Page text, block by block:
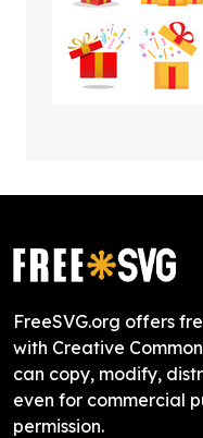
FreeSVG.org offers
with Creative
can copy, modify,
even for commercial
permission.